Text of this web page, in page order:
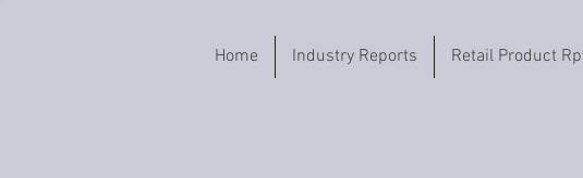
Home Industry Reports Retail Product